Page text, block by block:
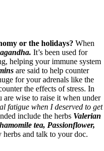
or the holidays? When
It’s been used for
helping your immune system
are said to help counter
for your adrenals like the
the effects of stress. In
are wise to raise it when under
fatigue when I deserved to get
include the herbs Valerian
tea, Passionflower,
herbs and talk to your doc.